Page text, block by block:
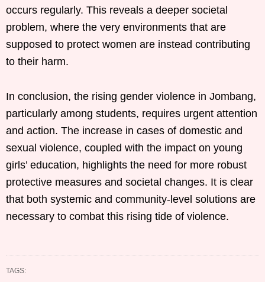
occurs regularly. This reveals a deeper societal
problem, where the very environments that are
supposed to protect women are instead contributing
to their harm.
In conclusion, the rising gender violence in Jombang,
particularly among students, requires urgent attention
and action. The increase in cases of domestic and
sexual violence, coupled with the impact on young
girls’ education, highlights the need for more robust
protective measures and societal changes. It is clear
that both systemic and community-level solutions are
necessary to combat this rising tide of violence.
TAGS: